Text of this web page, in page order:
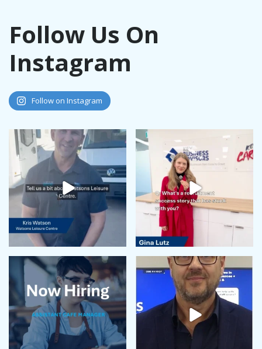
February 2025
January 2025
November 2024
October 2024
August 2024
July 2024
May 2024
April 2024
February 2024
January 2024
December 2023
November 2023
October 2023
September 2023
July 2023
June 2023
May 2023
April 2023
March 2023
February 2023
Follow Us On
Instagram
Follow on Instagram